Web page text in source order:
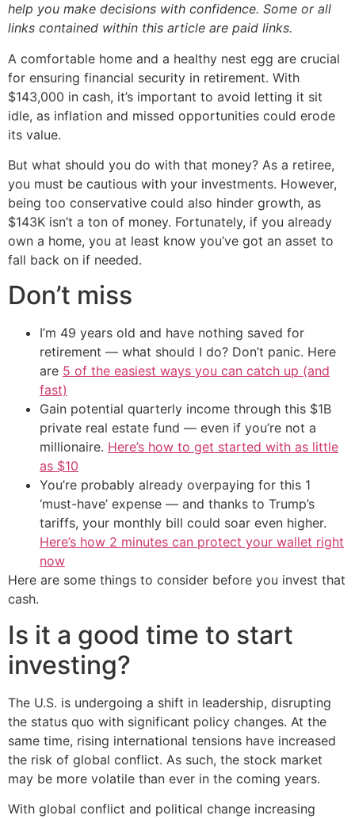
help you make decisions with confidence. Some or all
links contained within this article are paid links.
A comfortable home and a healthy nest egg are crucial
for ensuring financial security in retirement. With
$143,000 in cash, it’s important to avoid letting it sit
idle, as inflation and missed opportunities could erode
its value.
But what should you do with that money? As a retiree,
you must be cautious with your investments. However,
being too conservative could also hinder growth, as
$143K isn’t a ton of money. Fortunately, if you already
own a home, you at least know you’ve got an asset to
fall back on if needed.
Don’t miss
I’m 49 years old and have nothing saved for
retirement — what should I do? Don’t panic. Here
are 5 of the easiest ways you can catch up (and
fast)
Gain potential quarterly income through this $1B
private real estate fund — even if you’re not a
millionaire. Here’s how to get started with as little
as $10
You’re probably already overpaying for this 1
‘must-have’ expense — and thanks to Trump’s
tariffs, your monthly bill could soar even higher.
Here’s how 2 minutes can protect your wallet right
now
Here are some things to consider before you invest that
cash.
Is it a good time to start
investing?
The U.S. is undergoing a shift in leadership, disrupting
the status quo with significant policy changes. At the
same time, rising international tensions have increased
the risk of global conflict. As such, the stock market
may be more volatile than ever in the coming years.
With global conflict and political change increasing